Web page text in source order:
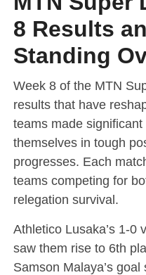
8 Results
Standing
Week 8 of the MTN
results that have
teams made
themselves in tough
progresses. Each
teams competing for
relegation survival.
Athletico Lusaka’s 1-0
saw them rise to 6th
Samson Malaya’s